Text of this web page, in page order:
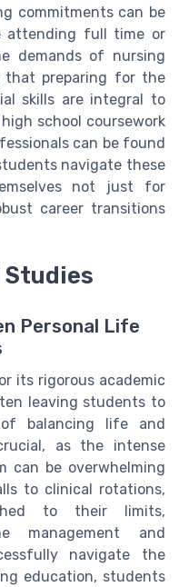
commitments can be
attending full time or
demands of nursing
that preparing for the
skills are integral to
school coursework
can be found
navigate these
not just for
career transitions
Personal Life
its rigorous academic
leaving students to
balancing life and
as the intense
can be overwhelming
to clinical rotations,
to their limits,
management and
navigate the
education, students